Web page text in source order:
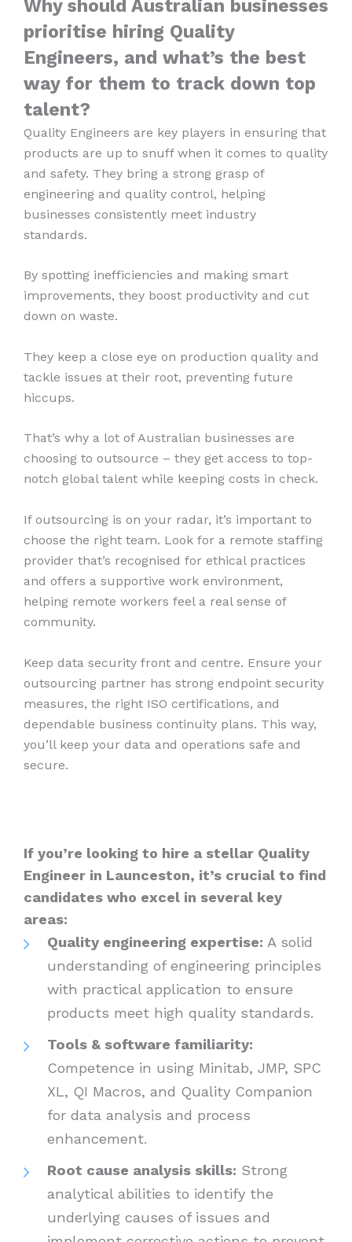
Why should Australian businesses
prioritise hiring Quality
Engineers, and what’s the best
way for them to track down top
talent?
Quality Engineers are key players in ensuring that
products are up to snuff when it comes to quality
and safety. They bring a strong grasp of
engineering and quality control, helping
businesses consistently meet industry
standards.
By spotting inefficiencies and making smart
improvements, they boost productivity and cut
down on waste.
They keep a close eye on production quality and
tackle issues at their root, preventing future
hiccups.
That’s why a lot of Australian businesses are
choosing to outsource – they get access to top-
notch global talent while keeping costs in check.
If outsourcing is on your radar, it’s important to
choose the right team. Look for a remote staffing
provider that’s recognised for ethical practices
and offers a supportive work environment,
helping remote workers feel a real sense of
community.
Keep data security front and centre. Ensure your
outsourcing partner has strong endpoint security
measures, the right ISO certifications, and
dependable business continuity plans. This way,
you’ll keep your data and operations safe and
secure.
If you’re looking to hire a stellar Quality
Engineer in Launceston, it’s crucial to find
candidates who excel in several key
areas:
Quality engineering expertise: A solid
understanding of engineering principles
with practical application to ensure
products meet high quality standards.
Tools & software familiarity:
Competence in using Minitab, JMP, SPC
XL, QI Macros, and Quality Companion
for data analysis and process
enhancement.
Root cause analysis skills: Strong
analytical abilities to identify the
underlying causes of issues and